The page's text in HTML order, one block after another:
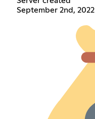
September 2nd, 2022